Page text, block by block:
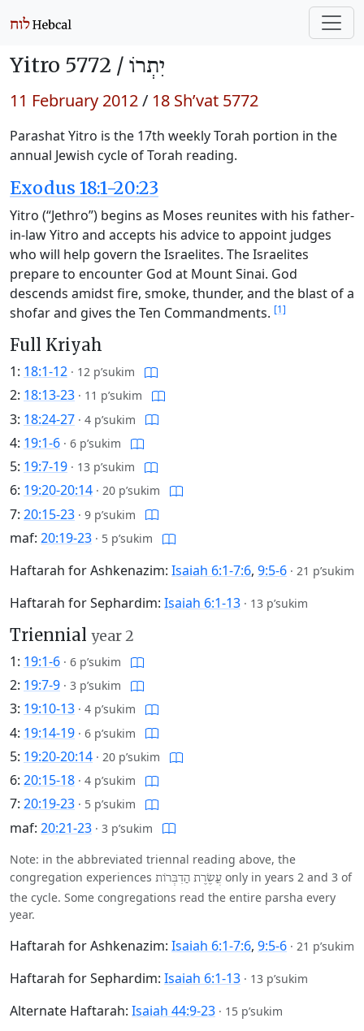
Yitro 5772 / יִתְרוֹ
11 February 2012/ 18 Sh’vat 5772
Parashat Yitro is the 17th weekly Torah portion in the
annual Jewish cycle of Torah reading.
Exodus 18:1-20:23
Yitro (“Jethro”) begins as Moses reunites with his father-
in-law Yitro and accepts his advice to appoint judges
who will help govern the Israelites. The Israelites
prepare to encounter God at Mount Sinai. God
descends amidst fire, smoke, thunder, and the blast of a
shofar and gives the Ten Commandments. [1]
Full Kriyah
1: 18:1-12 · 12 p’sukim
2: 18:13-23 · 11 p’sukim
3: 18:24-27 · 4 p’sukim
4: 19:1-6 · 6 p’sukim
5: 19:7-19 · 13 p’sukim
6: 19:20-20:14 · 20 p’sukim
7: 20:15-23 · 9 p’sukim
maf: 20:19-23 · 5 p’sukim
Haftarah for Ashkenazim: Isaiah 6:1-7:6, 9:5-6 · 21 p’sukim
Haftarah for Sephardim: Isaiah 6:1-13 · 13 p’sukim
Triennial year 2
1: 19:1-6 · 6 p’sukim
2: 19:7-9 · 3 p’sukim
3: 19:10-13 · 4 p’sukim
4: 19:14-19 · 6 p’sukim
5: 19:20-20:14 · 20 p’sukim
6: 20:15-18 · 4 p’sukim
7: 20:19-23 · 5 p’sukim
maf: 20:21-23 · 3 p’sukim
Note: in the abbreviated triennal reading above, the
congregation experiences עֲשֶׂרֶת הַדִבְּרוֹת only in years 2 and 3 of
the cycle. Some congregations read the entire parsha every
year.
Haftarah for Ashkenazim: Isaiah 6:1-7:6, 9:5-6 · 21 p’sukim
Haftarah for Sephardim: Isaiah 6:1-13 · 13 p’sukim
Alternate Haftarah: Isaiah 44:9-23 · 15 p’sukim